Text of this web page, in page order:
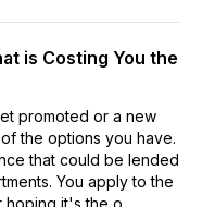
is Costing You the
promoted or a new
the options you have.
that could be lended
You apply to the
it's the o...